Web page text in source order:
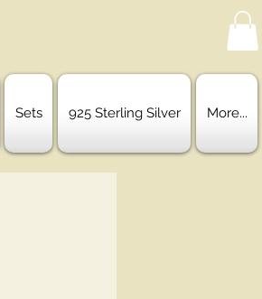
Sets 925 Sterling Silver More...